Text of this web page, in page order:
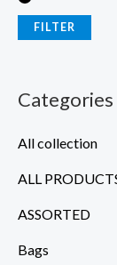
FILTER
Categories
All collection
ALL
ASSORTED
Bags